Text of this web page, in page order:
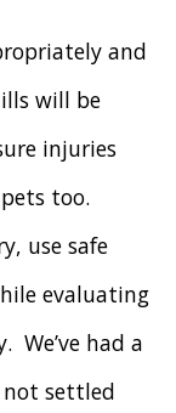
and
will be
injuries
too.
use safe
evaluating
We’ve had a
settled